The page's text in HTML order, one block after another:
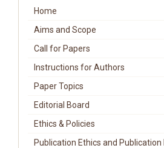
Home
Aims and Scope
Call for Papers
Instructions for Authors
Paper Topics
Editorial Board
Ethics & Policies
Publication Ethics and